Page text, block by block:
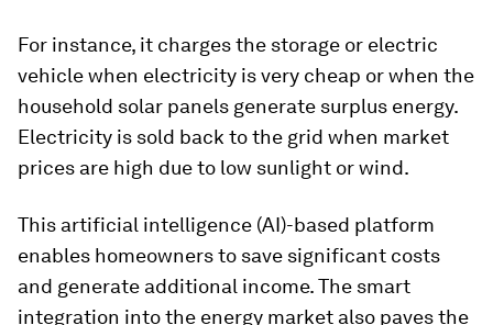
For instance, it charges the storage or electric
vehicle when electricity is very cheap or when the
household solar panels generate surplus energy.
Electricity is sold back to the grid when market
prices are high due to low sunlight or wind.
This artificial intelligence (AI)-based platform
enables homeowners to save significant costs
and generate additional income. The smart
integration into the energy market also paves the